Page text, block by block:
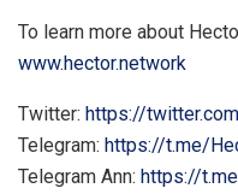
To learn more about
www.hector.network
Twitter: https://
Telegram: https://t.me/
Telegram Ann: https://